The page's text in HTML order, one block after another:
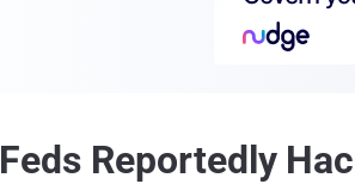
Feds Reportedly